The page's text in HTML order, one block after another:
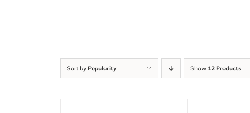
Sort by Popularity Show 12 Products